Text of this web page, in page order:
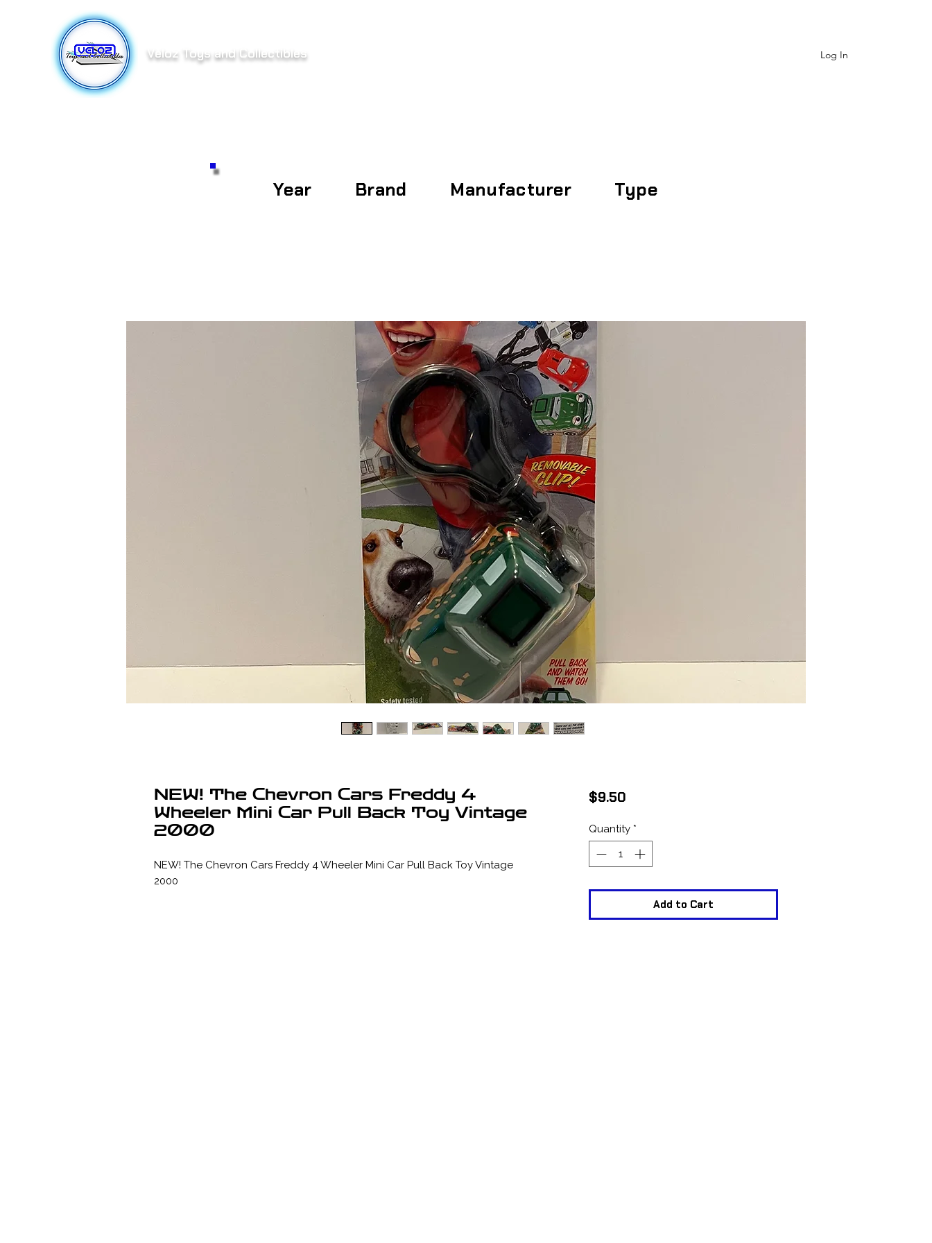
Veloz Toys and Collectibles Log In
Year Brand Manufacturer Type
NEW! The Chevron Cars Freddy 4
Wheeler Mini Car Pull Back Toy Vintage
2000
NEW! The Chevron Cars Freddy 4 Wheeler Mini Car Pull Back Toy Vintage
2000
$9.50Price
Quantity *
Add to Cart